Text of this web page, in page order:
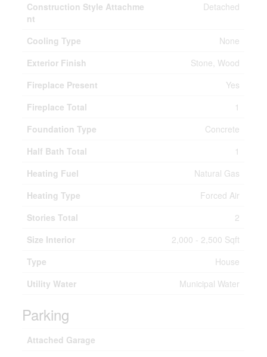
Construction Style Attachme
nt
Detached
Cooling Type
None
Exterior Finish
Stone, Wood
Fireplace Present
Yes
Fireplace Total
1
Foundation Type
Concrete
Half Bath Total
1
Heating Fuel
Natural Gas
Heating Type
Forced Air
Stories Total
2
Size Interior
2,000 - 2,500 Sqft
Type
House
Utility Water
Municipal Water
Parking
Attached Garage